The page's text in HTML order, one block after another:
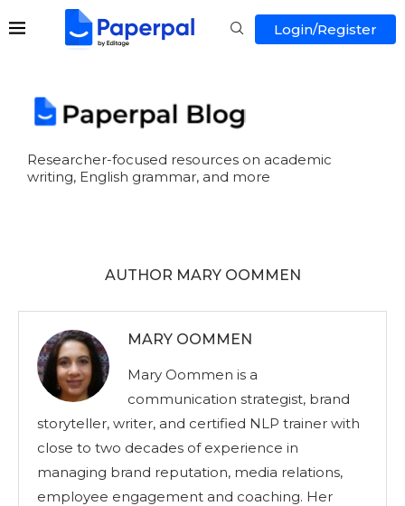
Login/Register
Researcher-focused resources on academic
writing, English grammar, and more
AUTHOR MARY OOMMEN
MARY OOMMEN
Mary Oommen is a
communication strategist, brand
storyteller, writer, and certified NLP trainer with
close to two decades of experience in
managing brand reputation, media relations,
employee engagement and coaching. Her